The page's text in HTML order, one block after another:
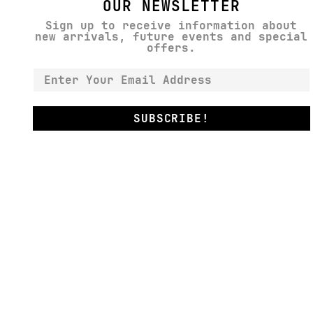
OUR NEWSLETTER
Sign up to receive information about
new arrivals, future events and special
offers.